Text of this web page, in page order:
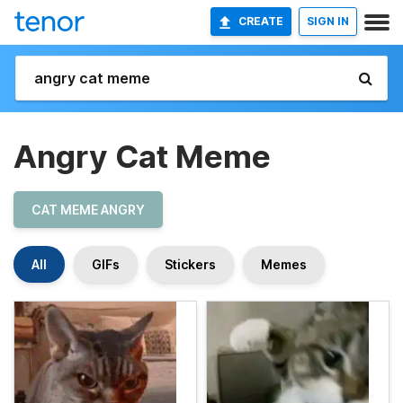
CREATE SIGN IN
Angry Cat Meme
CAT MEME ANGRY
All GIFs Stickers Memes